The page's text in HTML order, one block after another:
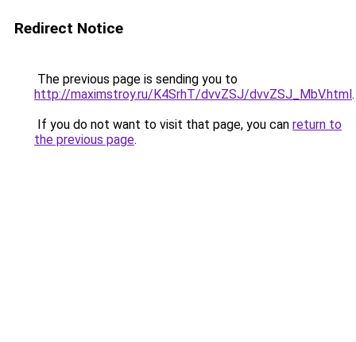
Redirect Notice
The previous page is sending you to
http://maximstroy.ru/K4SrhT/dvvZSJ/dvvZSJ_MbV.html.
If you do not want to visit that page, you can return to
the previous page.